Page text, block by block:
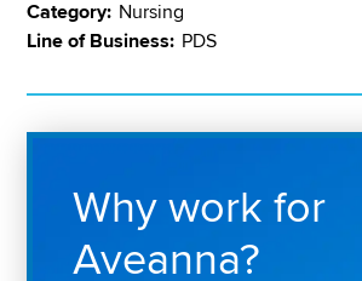
Category: Nursing
Line of Business: PDS
Why work for
Aveanna?